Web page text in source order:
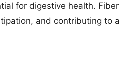
for digestive health. Fiber
and contributing to a